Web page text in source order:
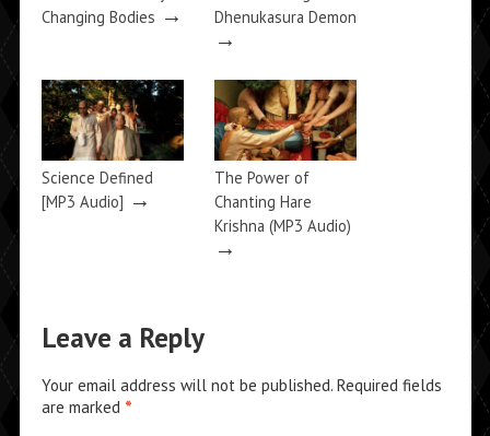
Changing Bodies →
Dhenukasura Demon
→
Science Defined
[MP3 Audio] →
The Power of
Chanting Hare
Krishna (MP3 Audio)
→
Leave a Reply
Your email address will not be published. Required fields
are marked *